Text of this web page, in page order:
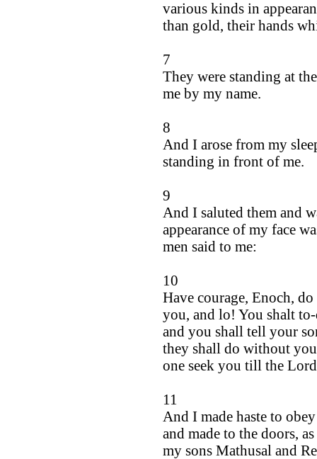
various kinds in
than gold, their hands
7
They were standing at
me by my name.
8
And I arose from my
standing in front of me.
9
And I saluted them and
appearance of my face
men said to me:
10
Have courage, Enoch,
you, and lo! You shalt
and you shall tell your
they shall do without
one seek you till the
11
And I made haste to
and made to the doors,
my sons Mathusal and